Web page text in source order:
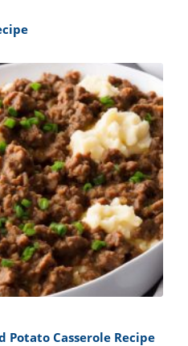
Potato Casserole Recipe